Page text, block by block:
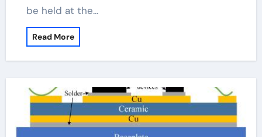
be held at the…
Read More